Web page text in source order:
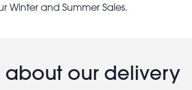
Winter and Summer Sales.
about our delivery